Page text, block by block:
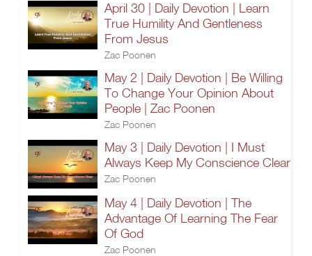
April 30 | Daily Devotion | Learn
True Humility And Gentleness
From Jesus
Zac Poonen
May 2 | Daily Devotion | Be Willing
To Change Your Opinion About
People | Zac Poonen
Zac Poonen
May 3 | Daily Devotion | I Must
Always Keep My Conscience Clear
Zac Poonen
May 4 | Daily Devotion | The
Advantage Of Learning The Fear
Of God
Zac Poonen